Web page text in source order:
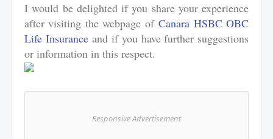
I would be delighted if you share your experience
after visiting the webpage ofCanara HSBC OBC
Life Insuranceand if you have further suggestions
or information in this respect.
Responsive Advertisement